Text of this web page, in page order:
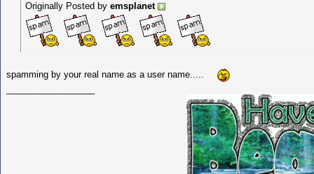
Originally Posted by emsplanet
spamming by your real name as a user name.....